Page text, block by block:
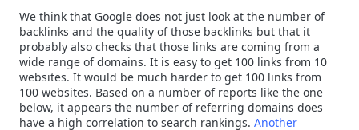
We think that Google does not just look at the number of
backlinks and the quality of those backlinks but that it
probably also checks that those links are coming from a
wide range of domains. It is easy to get 100 links from 10
websites. It would be much harder to get 100 links from
100 websites. Based on a number of reports like the one
below, it appears the number of referring domains does
have a high correlation to search rankings. Another